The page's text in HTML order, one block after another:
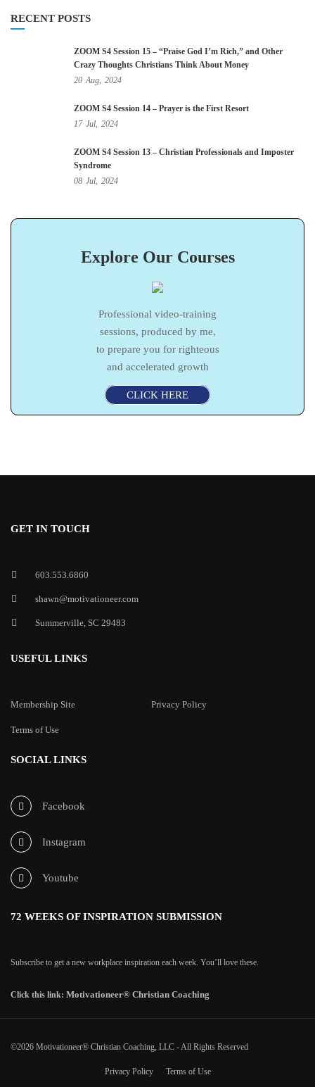
RECENT POSTS
ZOOM S4 Session 15 – “Praise God I’m Rich,” and Other
Crazy Thoughts Christians Think About Money
20 Aug, 2024
ZOOM S4 Session 14 – Prayer is the First Resort
17 Jul, 2024
ZOOM S4 Session 13 – Christian Professionals and Imposter
Syndrome
08 Jul, 2024
Explore Our Courses
Professional video-training
sessions, produced by me,
to prepare you for righteous
and accelerated growth
CLICK HERE
GET IN TOUCH
603.553.6860
shawn@motivationeer.com
Summerville, SC 29483
USEFUL LINKS
Membership Site Privacy Policy
Terms of Use
SOCIAL LINKS
Facebook
Instagram
Youtube
72 WEEKS OF INSPIRATION SUBMISSION
Subscribe to get a new workplace inspiration each week. You’ll love these.
Click this link: Motivationeer® Christian Coaching
©2026 Motivationeer® Christian Coaching, LLC - All Rights Reserved
Privacy Policy Terms of Use